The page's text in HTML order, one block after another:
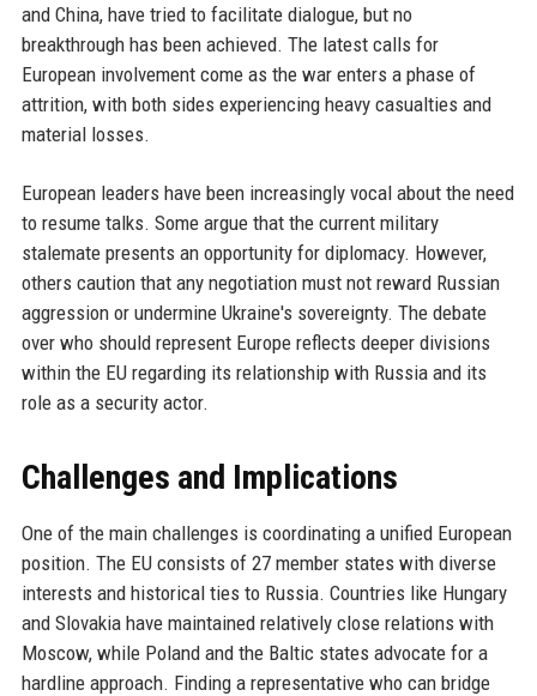
and China, have tried to facilitate dialogue, but no
breakthrough has been achieved. The latest calls for
European involvement come as the war enters a phase of
attrition, with both sides experiencing heavy casualties and
material losses.
European leaders have been increasingly vocal about the need
to resume talks. Some argue that the current military
stalemate presents an opportunity for diplomacy. However,
others caution that any negotiation must not reward Russian
aggression or undermine Ukraine's sovereignty. The debate
over who should represent Europe reflects deeper divisions
within the EU regarding its relationship with Russia and its
role as a security actor.
Challenges and Implications
One of the main challenges is coordinating a unified European
position. The EU consists of 27 member states with diverse
interests and historical ties to Russia. Countries like Hungary
and Slovakia have maintained relatively close relations with
Moscow, while Poland and the Baltic states advocate for a
hardline approach. Finding a representative who can bridge